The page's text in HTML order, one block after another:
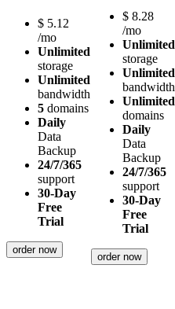
$ 5.12
/mo
Unlimited
storage
Unlimited
bandwidth
5 domains
Daily
Data
Backup
24/7/365
support
30-Day
Free
Trial
order now
$ 8.28
/mo
Unlimited
storage
Unlimited
bandwidth
Unlimited
domains
Daily
Data
Backup
24/7/365
support
30-Day
Free
Trial
order now